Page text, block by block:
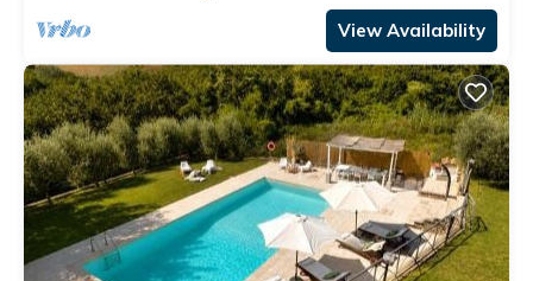
View Availability